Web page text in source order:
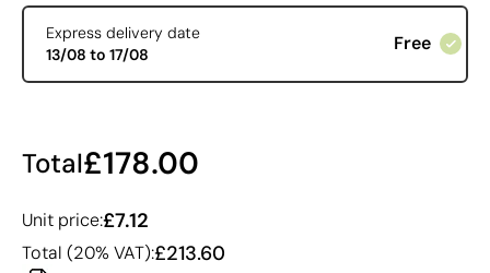
Express delivery date
13/08 to 17/08
Free
Total£178.00
Unit price:£7.12
Total (20% VAT):£213.60